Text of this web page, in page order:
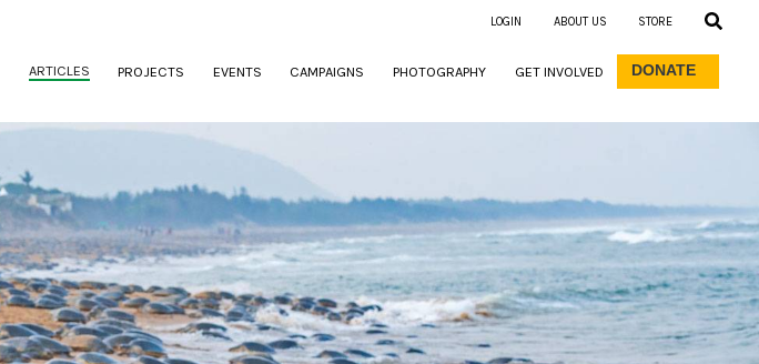
LOGIN ABOUT US STORE
(CURRENT)
ARTICLES PROJECTS EVENTS CAMPAIGNS PHOTOGRAPHY GET INVOLVED DONATE